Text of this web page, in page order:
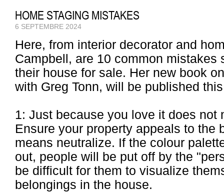
HOME STAGING MISTAKES
6 SEPTEMBRE 2024
Here, from interior decorator and
Campbell, are 10 common mistakes
their house for sale. Her new book
with Greg Tonn, will be published
1: Just because you love it does not
Ensure your property appeals to the
means neutralize. If the colour
out, people will be put off by the
be difficult for them to visualize
belongings in the house.